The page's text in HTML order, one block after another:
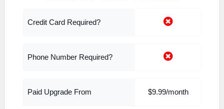
Credit Card Required?
Phone Number Required?
Paid Upgrade From $9.99/month